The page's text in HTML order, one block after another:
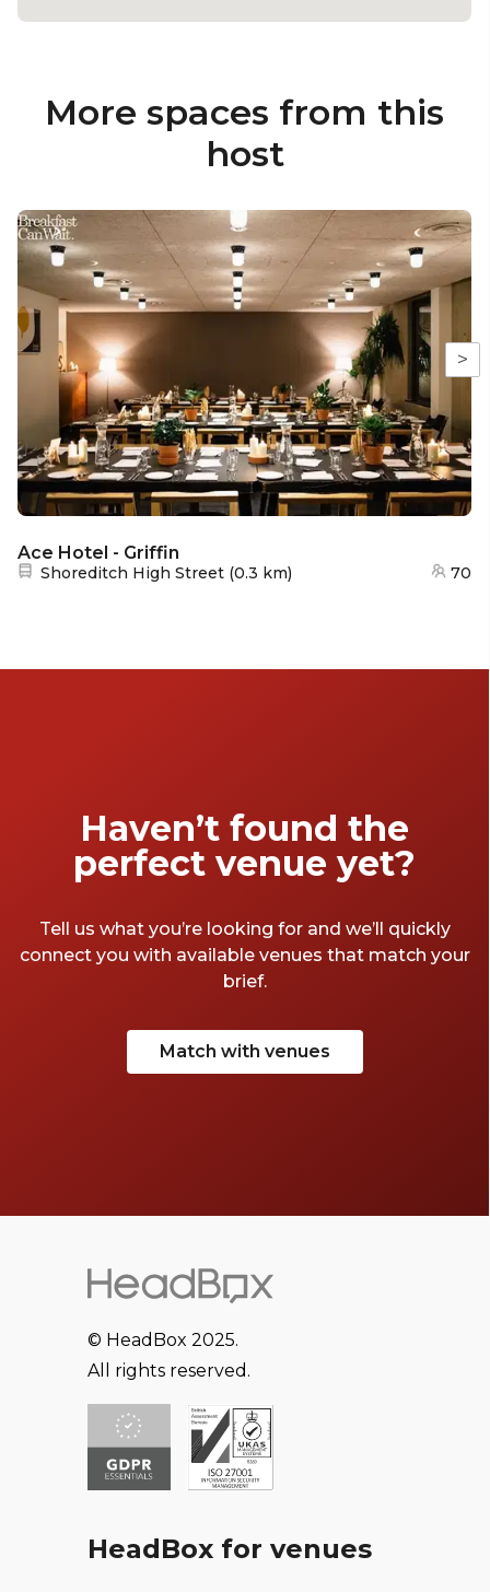
More spaces from this
host
>
Ace Hotel - Griffin
Nearest station:
Shoreditch High Street (0.3 km) 70
Haven’t found the
perfect venue yet?
Tell us what you’re looking for and we’ll quickly
connect you with available venues that match your
brief.
Match with venues
© HeadBox 2025.
All rights reserved.
HeadBox for venues